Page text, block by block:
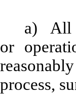
a) All
or
process,